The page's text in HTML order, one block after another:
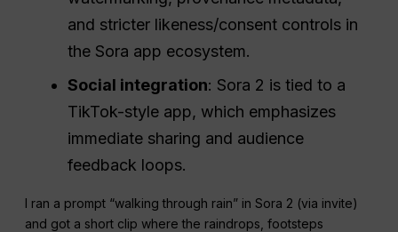
and stricter likeness/consent controls in
the Sora app ecosystem.
Social integration: Sora 2 is tied to a
TikTok-style app, which emphasizes
immediate sharing and audience
feedback loops.
I ran a prompt “walking through rain” in Sora 2 (via invite)
and got a short clip where the raindrops, footsteps